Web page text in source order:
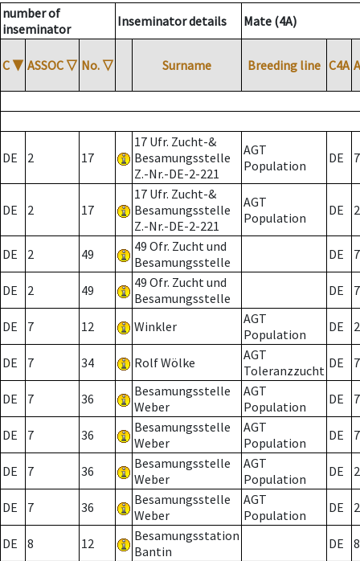
number of
inseminator
Inseminator details Mate (4A)
C ▼ ASSOC ▽ No. ▽ Surname Breeding line C4A
DE 2 17
17 Ufr. Zucht-&
Besamungsstelle
Z.-Nr.-DE-2-221
AGT
Population
DE 7
DE 2 17
17 Ufr. Zucht-&
Besamungsstelle
Z.-Nr.-DE-2-221
AGT
Population
DE 2
DE 2 49
49 Ofr. Zucht und
Besamungsstelle
DE 7
DE 2 49
49 Ofr. Zucht und
Besamungsstelle
DE 7
DE 7 12 Winkler
AGT
Population
DE 2
DE 7 34 Rolf Wölke
AGT
Toleranzzucht DE 7
DE 7 36
Besamungsstelle
Weber
AGT
Population
DE 7
DE 7 36
Besamungsstelle
Weber
AGT
Population
DE 7
DE 7 36
Besamungsstelle
Weber
AGT
Population
DE 2
DE 7 36
Besamungsstelle
Weber
AGT
Population
DE 2
DE 8 12
Besamungsstation
Bantin
DE 8